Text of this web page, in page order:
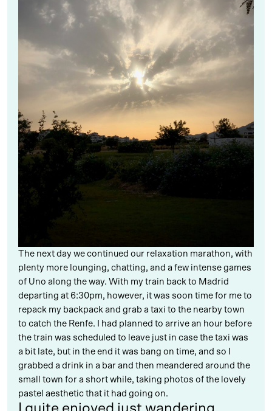
The next day we continued our relaxation marathon, with
plenty more lounging, chatting, and a few intense games
of Uno along the way. With my train back to Madrid
departing at 6:30pm, however, it was soon time for me to
repack my backpack and grab a taxi to the nearby town
to catch the Renfe. I had planned to arrive an hour before
the train was scheduled to leave just in case the taxi was
a bit late, but in the end it was bang on time, and so I
grabbed a drink in a bar and then meandered around the
small town for a short while, taking photos of the lovely
pastel aesthetic that it had going on.